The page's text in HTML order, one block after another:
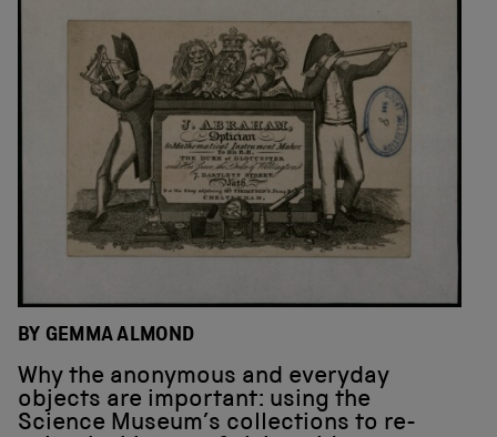
BY GEMMA ALMOND
Why the anonymous and everyday
objects are important: using the
Science Museum’s collections to re-